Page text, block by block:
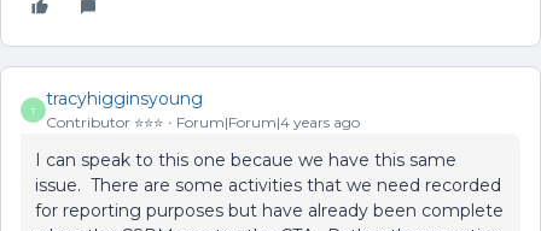
T
tracyhigginsyoung
Contributor ⭐️⭐️⭐️ Forum|Forum|4 years ago
I can speak to this one becaue we have this same
issue. There are some activities that we need recorded
for reporting purposes but have already been complete